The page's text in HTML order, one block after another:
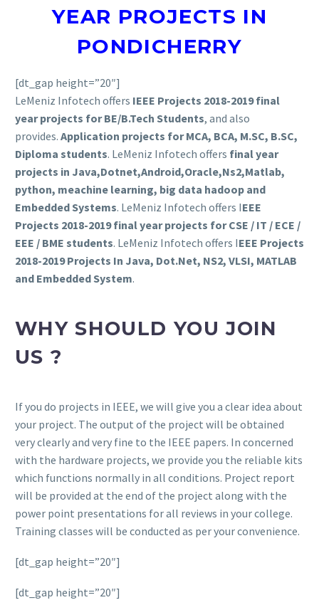
YEAR PROJECTS IN
PONDICHERRY
[dt_gap height=”20″]
LeMeniz Infotech offers IEEE Projects 2018-2019 final
year projects for BE/B.Tech Students, and also
provides. Application projects for MCA, BCA, M.SC, B.SC,
Diploma students. LeMeniz Infotech offers final year
projects in Java,Dotnet,Android,Oracle,Ns2,Matlab,
python, meachine learning, big data hadoop and
Embedded Systems. LeMeniz Infotech offers IEEE
Projects 2018-2019final year projects for CSE / IT / ECE /
EEE / BME students. LeMeniz Infotech offers IEEE Projects
2018-2019Projects In Java, Dot.Net, NS2, VLSI, MATLAB
and Embedded System.
WHY SHOULD YOU JOIN
US ?
If you do projects in IEEE, we will give you a clear idea about
your project. The output of the project will be obtained
very clearly and very fine to the IEEE papers. In concerned
with the hardware projects, we provide you the reliable kits
which functions normally in all conditions. Project report
will be provided at the end of the project along with the
power point presentations for all reviews in your college.
Training classes will be conducted as per your convenience.
[dt_gap height=”20″]
[dt_gap height=”20″]